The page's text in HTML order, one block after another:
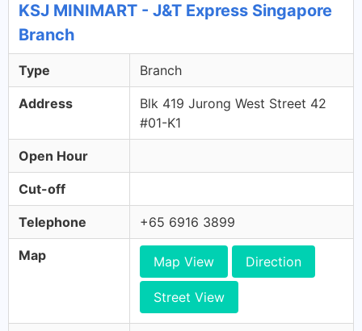
KSJ MINIMART - J&T Express Singapore
Branch
Type Branch
Address
Blk 419 Jurong West Street 42
#01-K1
Open Hour
Cut-off
Telephone +65 6916 3899
Map Map View Direction
Street View